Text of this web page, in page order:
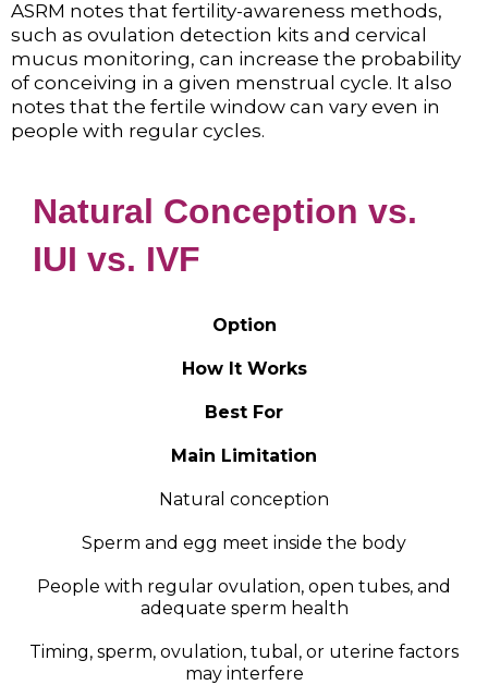
ASRM notes that fertility-awareness methods,
such as ovulation detection kits and cervical
mucus monitoring, can increase the probability
of conceiving in a given menstrual cycle. It also
notes that the fertile window can vary even in
people with regular cycles.
Natural Conception vs.
IUI vs. IVF
Option
How It Works
Best For
Main Limitation
Natural conception
Sperm and egg meet inside the body
People with regular ovulation, open tubes, and
adequate sperm health
Timing, sperm, ovulation, tubal, or uterine factors
may interfere